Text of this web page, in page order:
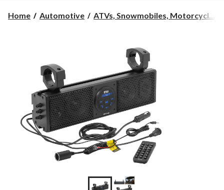
Home Automotive ATVs, Snowmobiles, Motorcycl...